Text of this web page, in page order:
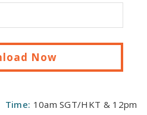
Time: 10am SGT/HKT & 12pm